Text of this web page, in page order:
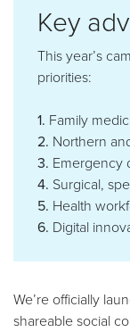
Key
This year’s
priorities:
1. Family
2. Northern
3. Emergency
4. Surgical,
5. Health
6. Digital
We’re officially
shareable social